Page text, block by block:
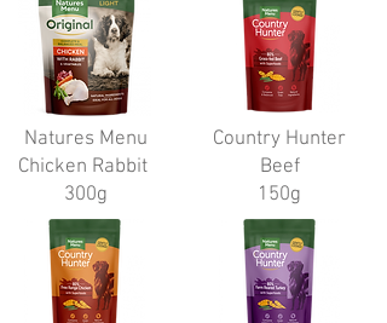
Natures Menu
Chicken Rabbit
300g
Country Hunter
Beef
150g